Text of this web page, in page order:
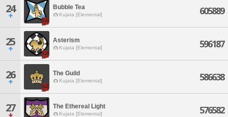
24 Bubble Tea
Kujata [Elemental] 605889
25 Asterism
Kujata [Elemental] 596187
26 The Guild
Kujata [Elemental] 586638
27 The Ethereal Light
Kujata [Elemental] 576582